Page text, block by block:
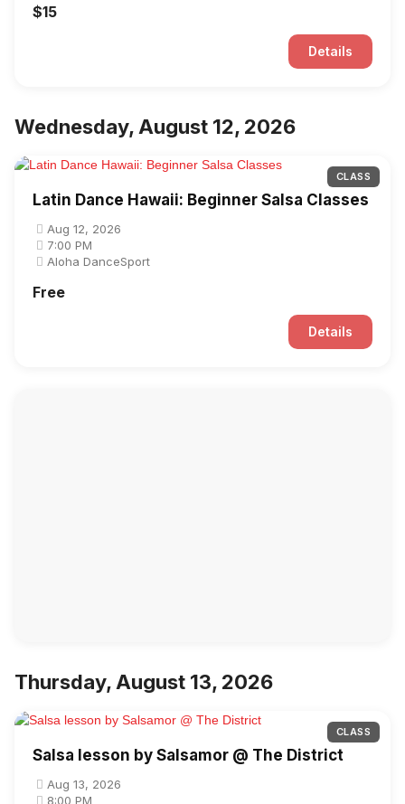
$15
Details
Wednesday, August 12, 2026
CLASS
Latin Dance Hawaii: Beginner Salsa Classes
Aug 12, 2026
7:00 PM
Aloha DanceSport
Free
Details
Thursday, August 13, 2026
CLASS
Salsa lesson by Salsamor @ The District
Aug 13, 2026
8:00 PM